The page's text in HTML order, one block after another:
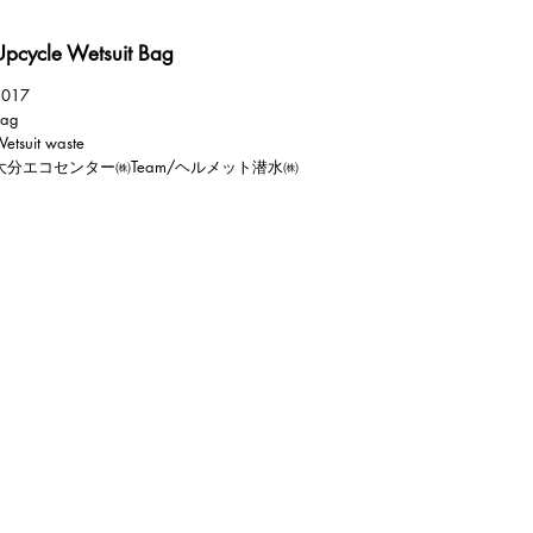
Wetsuit Bag
waste
分エコセンター㈱Team/ヘルメット潜水㈱